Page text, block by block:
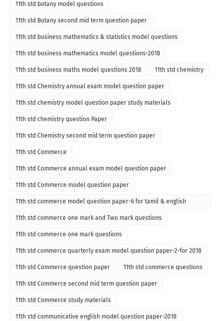
11th std botany model questions
11th std Botany second mid term question paper
11th std business mathematics & statistics model questions
11th std business mathematics model questions-2018
11th std business maths model questions 2018 11th std chemistry
11th std Chemistry annual exam model question paper
11th std chemistry model question paper study materials
11th std chemistry question Paper
11th std Chemistry second mid term question paper
11th std Commerce
11th std Commerce annual exam model question paper
11th std Commerce model question paper
11th std commerce model question paper-6 for tamil & english
medium
11th std commerce one mark and Two mark questions
11th std commerce one mark questions
11th std commerce quarterly exam model question paper-2-for 2018
11th std Commerce question paper 11th std commerce questions
11th std Commerce second mid term question paper
11th std Commerce study materials
11th std communicative english model question paper-2018